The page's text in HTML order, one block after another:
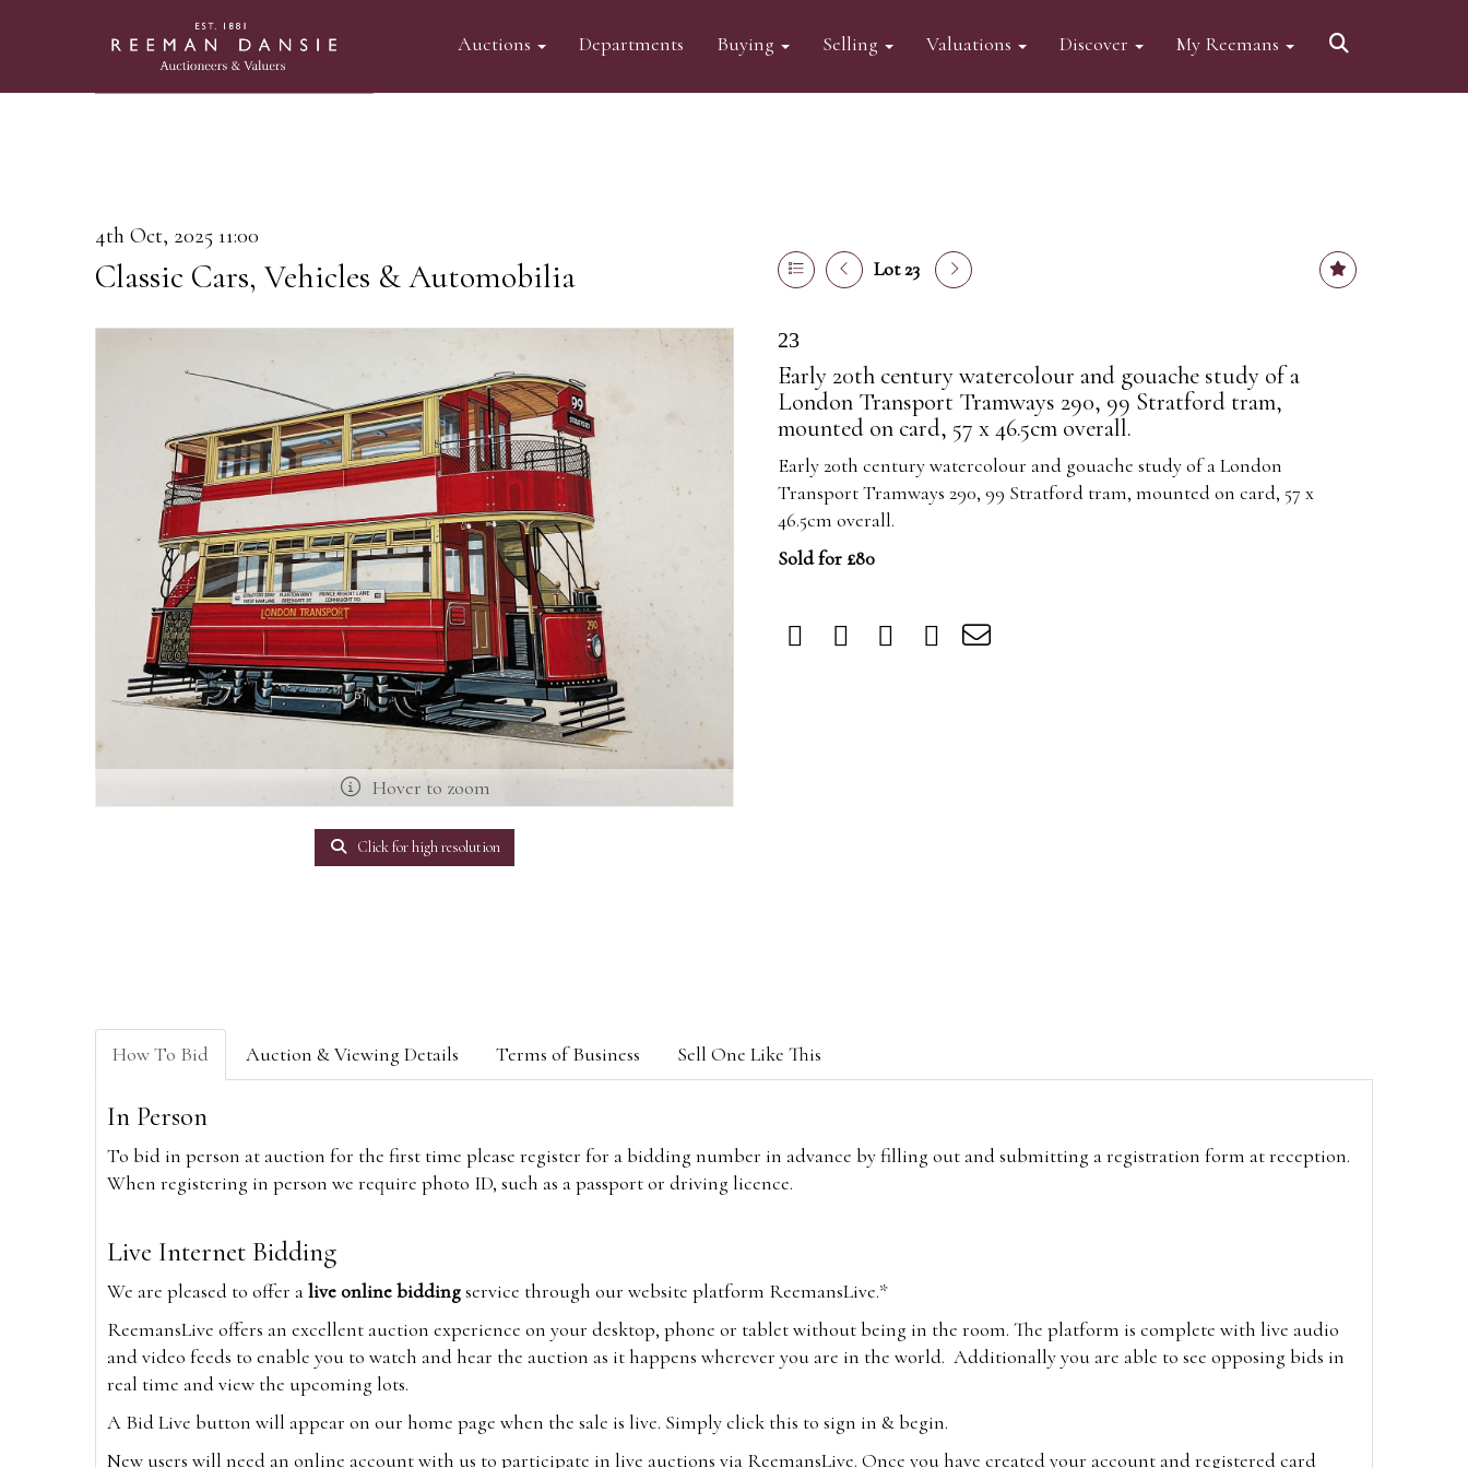
Auctions Departments Buying Selling Valuations Discover My Reemans
4th Oct, 2025 11:00
Classic Cars, Vehicles & Automobilia Lot 23
Hover to zoom
Click for high resolution
23
Early 20th century watercolour and gouache study of a
London Transport Tramways 290, 99 Stratford tram,
mounted on card, 57 x 46.5cm overall.
Early 20th century watercolour and gouache study of a London
Transport Tramways 290, 99 Stratford tram, mounted on card, 57 x
46.5cm overall.
Sold for £80
How To Bid Auction & Viewing Details Terms of Business Sell One Like This
In Person
To bid in person at auction for the first time please register for a bidding number in advance by filling out and submitting a registration form at reception.
When registering in person we require photo ID, such as a passport or driving licence.
Live Internet Bidding
We are pleased to offer alive online biddingservice through our website platform ReemansLive.*
ReemansLive offers an excellent auction experience on your desktop, phone or tablet without being in the room. The platform is complete with live audio
and video feeds to enable you to watch and hear the auction as it happens wherever you are in the world. Additionally you are able to see opposing bids in
real time and view the upcoming lots.
A Bid Live button will appear on our home page when the sale is live. Simply click this to sign in & begin.
New users will need an online account with us to participate in live auctions via ReemansLive. Once you have created your account and registered card